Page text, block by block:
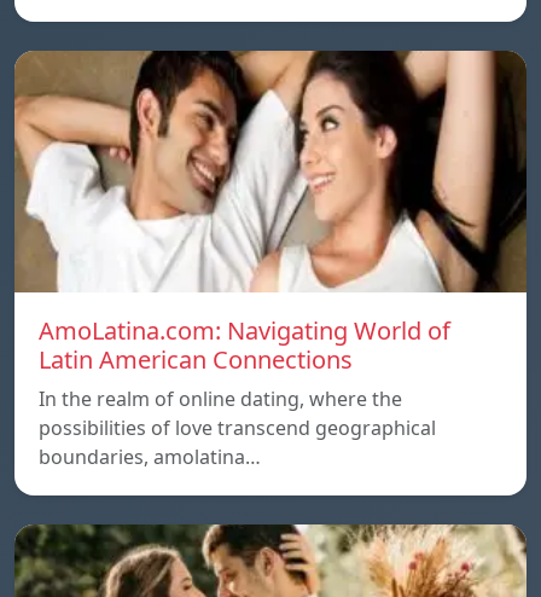
AmoLatina.com: Navigating World of
Latin American Connections
In the realm of online dating, where the
possibilities of love transcend geographical
boundaries, amolatina…